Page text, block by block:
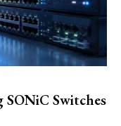
SONiC Switches